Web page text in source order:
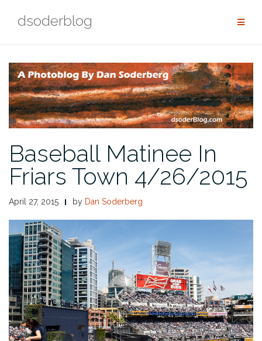
dsoderblog
Baseball Matinee In
Friars Town 4/26/2015
April 27, 2015 by Dan Soderberg